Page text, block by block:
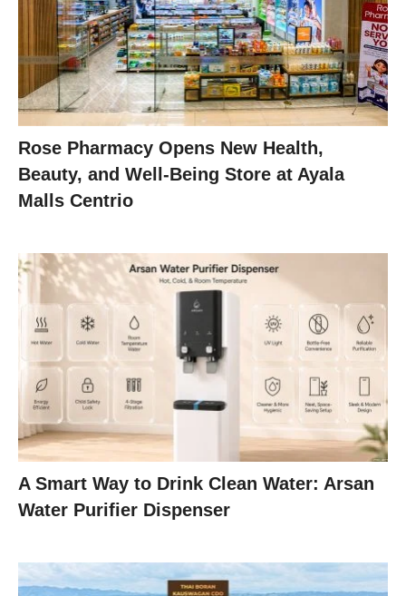
Rose Pharmacy Opens New Health,
Beauty, and Well-Being Store at Ayala
Malls Centrio
A Smart Way to Drink Clean Water: Arsan
Water Purifier Dispenser